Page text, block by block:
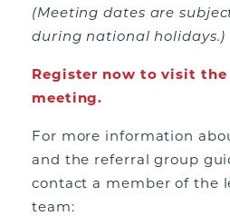
(Meeting dates are
during national holidays.)
Register now to visit the
meeting.
For more information
and the referral group
contact a member of the
team: